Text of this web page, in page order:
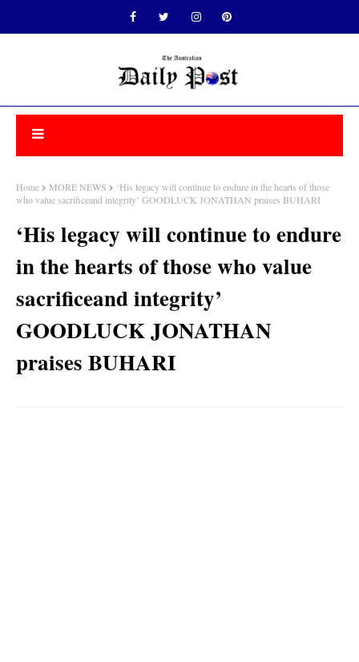
Home MORE NEWS
‘His legacy will continue to endure in the hearts of those
who value sacrificeand integrity’ GOODLUCK JONATHAN praises BUHARI
‘His legacy will continue to endure
in the hearts of those who value
sacrificeand integrity’
GOODLUCK JONATHAN
praises BUHARI